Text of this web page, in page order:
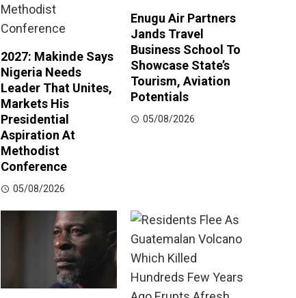
2027: Makinde Says
Nigeria Needs
Leader That Unites,
Markets His
Presidential
Aspiration At
Methodist
Conference
05/08/2026
Enugu Air Partners
Jands Travel
Business School To
Showcase State’s
Tourism, Aviation
Potentials
05/08/2026